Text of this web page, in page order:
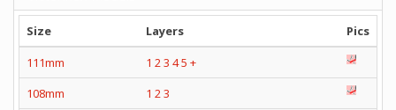
Size Layers
Pics
111mm
1 23 45 +
108mm
1 23